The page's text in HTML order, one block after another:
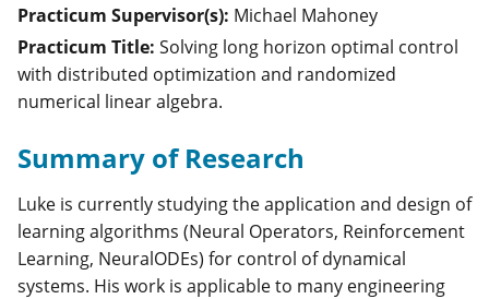
Practicum Supervisor(s): Michael Mahoney
Practicum Title: Solving long horizon optimal control
with distributed optimization and randomized
numerical linear algebra.
Summary of Research
Luke is currently studying the application and design of
learning algorithms (Neural Operators, Reinforcement
Learning, NeuralODEs) for control of dynamical
systems. His work is applicable to many engineering